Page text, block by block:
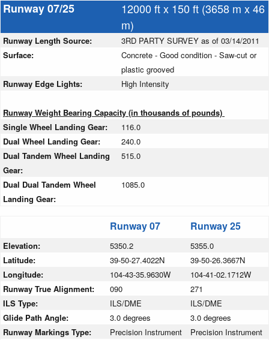
Runway 07/25
12000 ft x 150 ft (3658 m x 46
m)
Runway Length Source:
3RD PARTY SURVEY as of 03/14/2011
Surface:
Concrete - Good condition - Saw-cut or
plastic grooved
Runway Edge Lights:
High Intensity
Runway Weight Bearing Capacity (in thousands of pounds)
Single Wheel Landing Gear:
116.0
Dual Wheel Landing Gear:
240.0
Dual Tandem Wheel Landing
Gear:
515.0
Dual Dual Tandem Wheel
Landing Gear:
1085.0
Runway 07 Runway 25
Elevation: 5350.2
5355.0
Latitude:
39-50-27.4022N
39-50-26.3667N
Longitude:
104-43-35.9630W
104-41-02.1712W
Runway True Alignment:
090
271
ILS Type:
ILS/DME
ILS/DME
Glide Path Angle:
3.0 degrees
3.0 degrees
Runway Markings Type:
Precision Instrument
Precision Instrument